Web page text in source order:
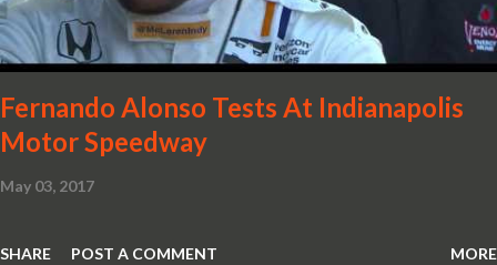
new design. So, what would you have MSO produce?
Fernando Alonso Tests At Indianapolis
Motor Speedway
May 03, 2017
SHARE POST A COMMENT MORE